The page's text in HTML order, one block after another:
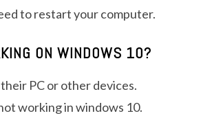
to restart your computer.
ON WINDOWS 10?
PC or other devices.
working in windows 10.